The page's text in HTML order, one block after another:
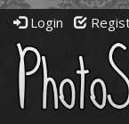
Login